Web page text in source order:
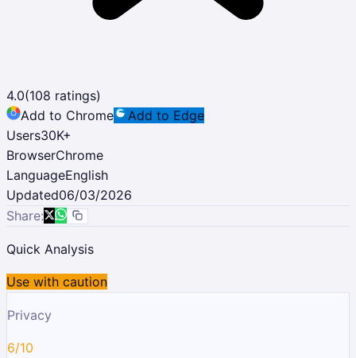
4.0(108 ratings)
Add to Chrome
Add to Edge
Users30K+
BrowserChrome
LanguageEnglish
Updated06/03/2026
Share:
Quick Analysis
Use with caution
Privacy
6/10